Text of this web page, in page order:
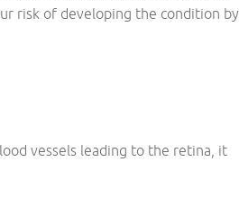
risk of developing the condition by
vessels leading to the retina, it